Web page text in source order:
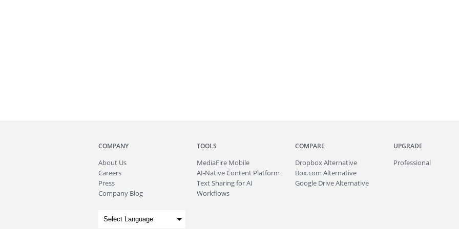
COMPANY
About Us
Careers
Press
Company Blog
TOOLS
MediaFire Mobile
AI-Native Content Platform
Text Sharing for AI
Workflows
COMPARE
Dropbox Alternative
Box.com Alternative
Google Drive Alternative
UPGRADE
Professional